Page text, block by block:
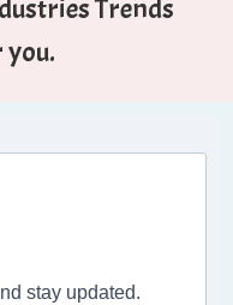
Trends
stay updated.